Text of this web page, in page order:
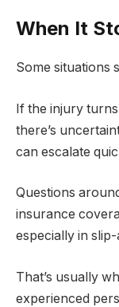
When It
Some situations
If the injury
there’s
can escalate
Questions
insurance
especially in
That’s usually
experienced